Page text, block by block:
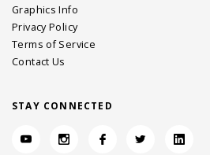
Graphics Info
Privacy Policy
Terms of Service
Contact Us
STAY CONNECTED